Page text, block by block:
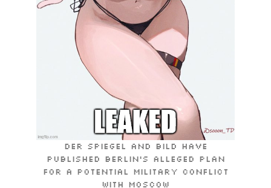
Der Spiegel and Bild have
published Berlin’s alleged plan
for a potential military conflict
with Moscow